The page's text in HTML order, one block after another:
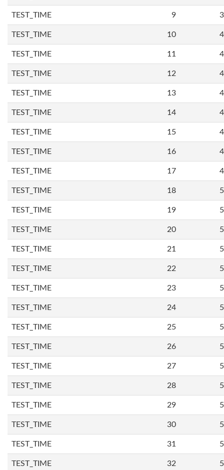
TEST_TIME 9
TEST_TIME 10
TEST_TIME 11
TEST_TIME 12
TEST_TIME 13
TEST_TIME 14
TEST_TIME 15
TEST_TIME 16
TEST_TIME 17
TEST_TIME 18
TEST_TIME 19
TEST_TIME 20
TEST_TIME 21
TEST_TIME 22
TEST_TIME 23
TEST_TIME 24
TEST_TIME 25
TEST_TIME 26
TEST_TIME 27
TEST_TIME 28
TEST_TIME 29
TEST_TIME 30
TEST_TIME 31
TEST_TIME 32